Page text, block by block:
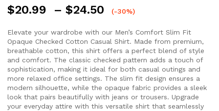
$20.99 – $24.50
Price
$20.99
through
$24.50
(-30%)
Elevate your wardrobe with our Men’s Comfort Slim Fit
Opaque Checked Cotton Casual Shirt. Made from premium,
breathable cotton, this shirt offers a perfect blend of style
and comfort. The classic checked pattern adds a touch of
sophistication, making it ideal for both casual outings and
more relaxed office settings. The slim fit design ensures a
modern silhouette, while the opaque fabric provides a sleek
look that pairs beautifully with jeans or trousers. Upgrade
your everyday attire with this versatile shirt that seamlessly